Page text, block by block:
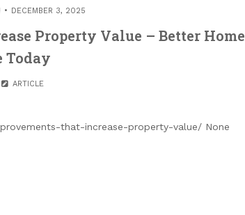
DECEMBER 3, 2025
Property Value – Better Home
Today
ARTICLE
that-increase-property-value/ None